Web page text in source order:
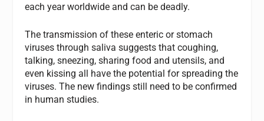
each year worldwide and can be deadly.
The transmission of these enteric or stomach
viruses through saliva suggests that coughing,
talking, sneezing, sharing food and utensils, and
even kissing all have the potential for spreading the
viruses. The new findings still need to be confirmed
in human studies.